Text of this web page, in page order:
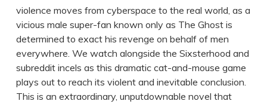
violence moves from cyberspace to the real world, as a
vicious male super-fan known only as The Ghost is
determined to exact his revenge on behalf of men
everywhere. We watch alongside the Sixsterhood and
subreddit incels as this dramatic cat-and-mouse game
plays out to reach its violent and inevitable conclusion.
This is an extraordinary, unputdownable novel that